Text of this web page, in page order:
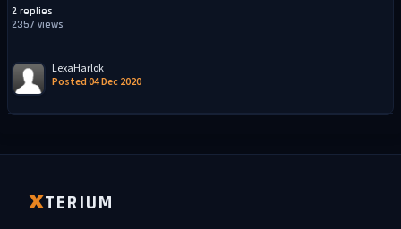
2 replies
2357 views
LexaHarlok
Posted 04 Dec 2020
XTERIUM